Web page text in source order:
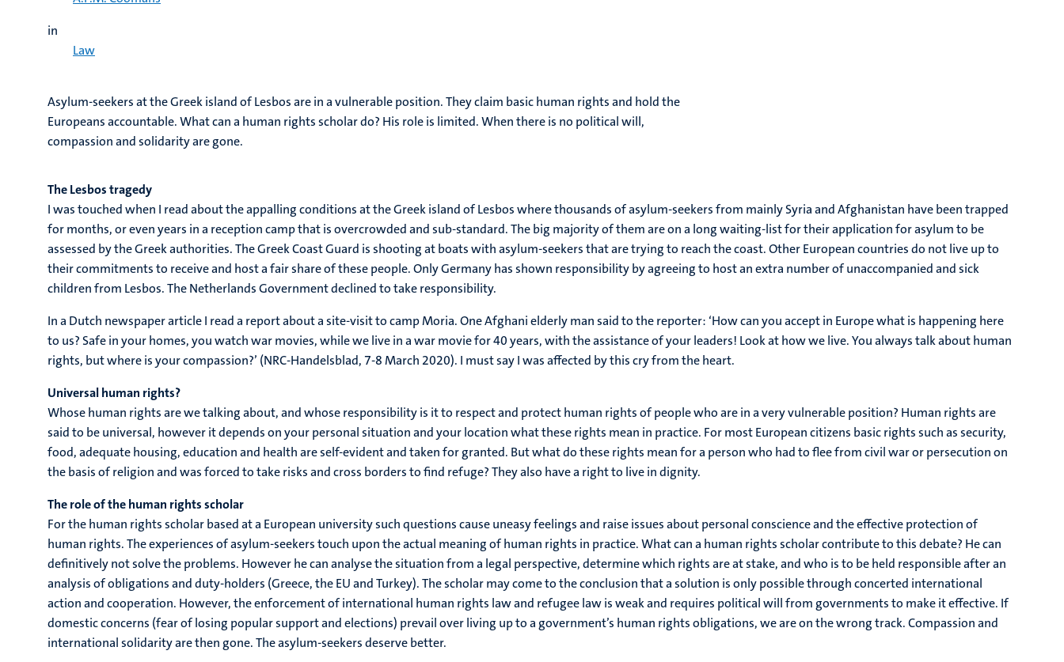
in
Law
Asylum-seekers at the Greek island of Lesbos are in a vulnerable position. They claim basic human rights and hold the
Europeans accountable. What can a human rights scholar do? His role is limited. When there is no political will,
compassion and solidarity are gone.
The Lesbos tragedy
I was touched when I read about the appalling conditions at the Greek island of Lesbos where thousands of asylum-seekers from mainly Syria and Afghanistan have been trapped
for months, or even years in a reception camp that is overcrowded and sub-standard. The big majority of them are on a long waiting-list for their application for asylum to be
assessed by the Greek authorities. The Greek Coast Guard is shooting at boats with asylum-seekers that are trying to reach the coast. Other European countries do not live up to
their commitments to receive and host a fair share of these people. Only Germany has shown responsibility by agreeing to host an extra number of unaccompanied and sick
children from Lesbos. The Netherlands Government declined to take responsibility.
In a Dutch newspaper article I read a report about a site-visit to camp Moria. One Afghani elderly man said to the reporter: ‘How can you accept in Europe what is happening here
to us? Safe in your homes, you watch war movies, while we live in a war movie for 40 years, with the assistance of your leaders! Look at how we live. You always talk about human
rights, but where is your compassion?’ (NRC-Handelsblad, 7-8 March 2020). I must say I was affected by this cry from the heart.
Universal human rights?
Whose human rights are we talking about, and whose responsibility is it to respect and protect human rights of people who are in a very vulnerable position? Human rights are
said to be universal, however it depends on your personal situation and your location what these rights mean in practice. For most European citizens basic rights such as security,
food, adequate housing, education and health are self-evident and taken for granted. But what do these rights mean for a person who had to flee from civil war or persecution on
the basis of religion and was forced to take risks and cross borders to find refuge? They also have a right to live in dignity.
The role of the human rights scholar
For the human rights scholar based at a European university such questions cause uneasy feelings and raise issues about personal conscience and the effective protection of
human rights. The experiences of asylum-seekers touch upon the actual meaning of human rights in practice. What can a human rights scholar contribute to this debate? He can
definitively not solve the problems. However he can analyse the situation from a legal perspective, determine which rights are at stake, and who is to be held responsible after an
analysis of obligations and duty-holders (Greece, the EU and Turkey). The scholar may come to the conclusion that a solution is only possible through concerted international
action and cooperation. However, the enforcement of international human rights law and refugee law is weak and requires political will from governments to make it effective. If
domestic concerns (fear of losing popular support and elections) prevail over living up to a government’s human rights obligations, we are on the wrong track. Compassion and
international solidarity are then gone. The asylum-seekers deserve better.